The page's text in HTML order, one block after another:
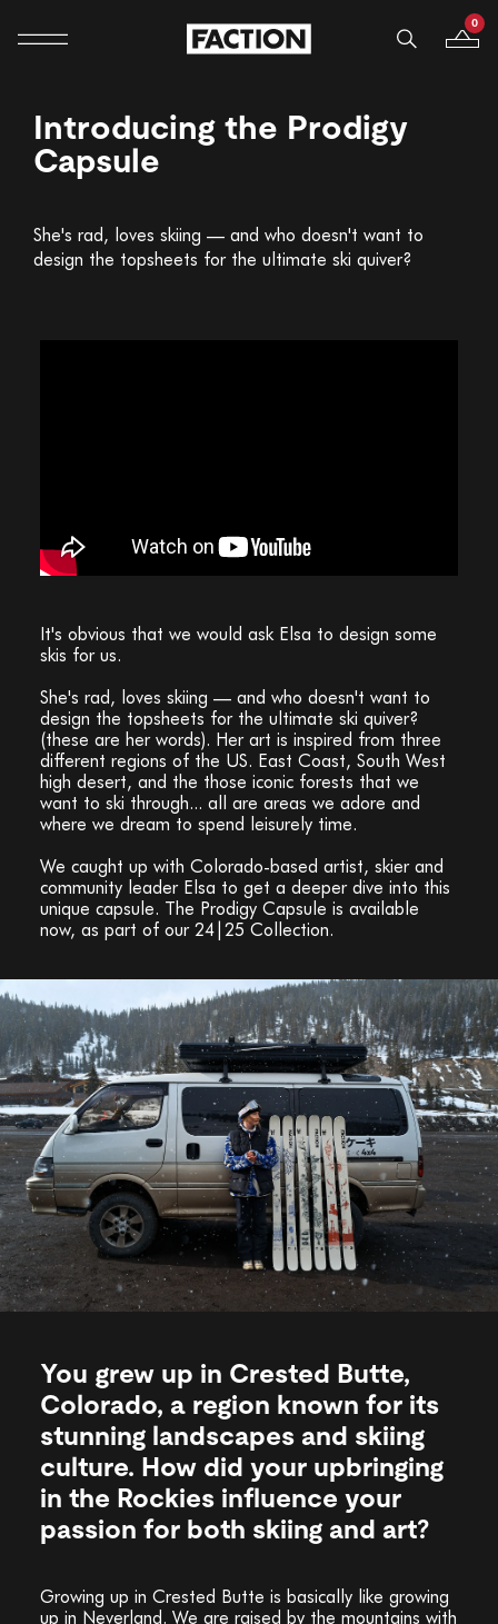
Mobile navigation Your
0
Introducing the Prodigy
Capsule
She's rad, loves skiing — and who doesn't want to
design the topsheets for the ultimate ski quiver?
It's obvious that we would ask Elsa to design some
skis for us.
She's rad, loves skiing — and who doesn't want to
design the topsheets for the ultimate ski quiver?
(these are her words). Her art is inspired from three
different regions of the US. East Coast, South West
high desert, and the those iconic forests that we
want to ski through... all are areas we adore and
where we dream to spend leisurely time.
We caught up with Colorado-based artist, skier and
community leader Elsa to get a deeper dive into this
unique capsule. The Prodigy Capsule is available
now, as part of our 24|25 Collection.
You grew up in Crested Butte,
Colorado, a region known for its
stunning landscapes and skiing
culture. How did your upbringing
in the Rockies influence your
passion for both skiing and art?
Growing up in Crested Butte is basically like growing
up in Neverland. We are raised by the mountains with